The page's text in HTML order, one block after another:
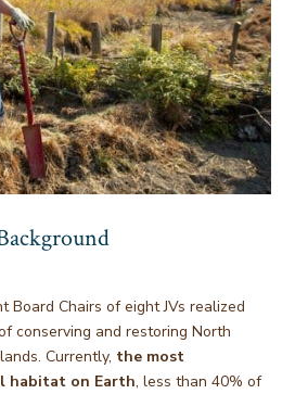
Board Chairs of eight JVs realized
conserving and restoring North
Currently, the most
habitat on Earth, less than 40% of